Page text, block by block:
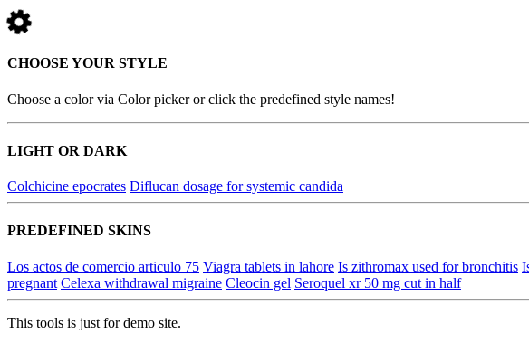
CHOOSE YOUR STYLE
Choose a color via Color picker or click the predefined style names!
LIGHT OR DARK
Colchicine epocrates Diflucan dosage for systemic candida
PREDEFINED SKINS
Los actos de comercio articulo 75 Viagra tablets in lahore Is zithromax used for bronchitis
pregnant Celexa withdrawal migraine Cleocin gel Seroquel xr 50 mg cut in half
This tools is just for demo site.